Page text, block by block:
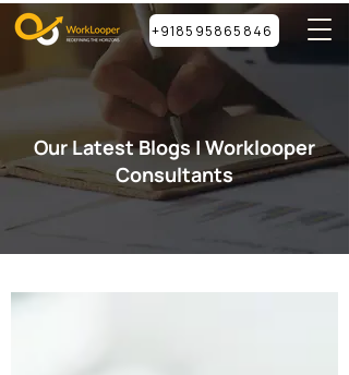
+918595865846
Our Latest Blogs | Worklooper
Consultants